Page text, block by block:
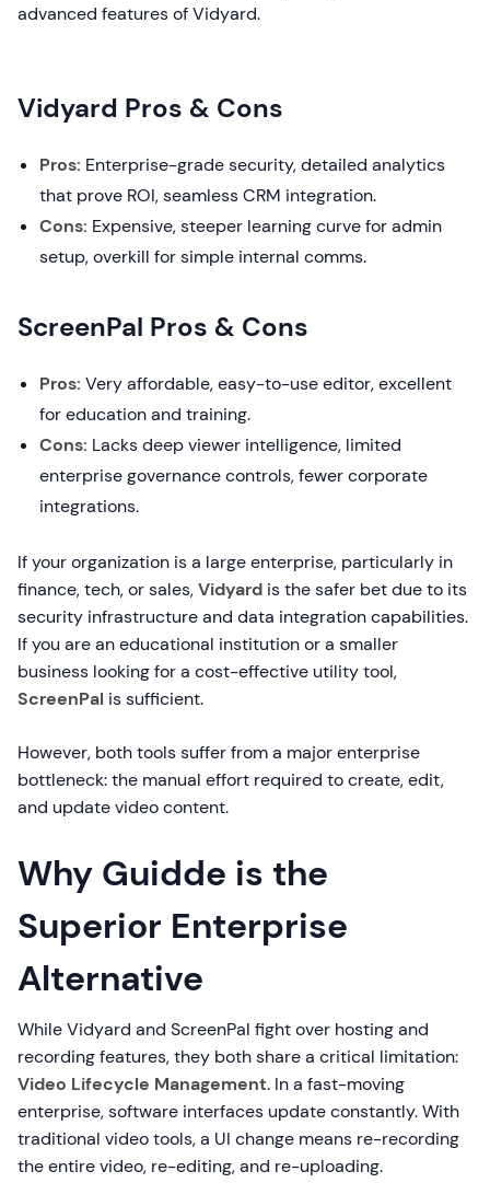
advanced features of Vidyard.
Vidyard Pros & Cons
Pros: Enterprise-grade security, detailed analytics
that prove ROI, seamless CRM integration.
Cons: Expensive, steeper learning curve for admin
setup, overkill for simple internal comms.
ScreenPal Pros & Cons
Pros: Very affordable, easy-to-use editor, excellent
for education and training.
Cons: Lacks deep viewer intelligence, limited
enterprise governance controls, fewer corporate
integrations.
If your organization is a large enterprise, particularly in
finance, tech, or sales,Vidyard is the safer bet due to its
security infrastructure and data integration capabilities.
If you are an educational institution or a smaller
business looking for a cost-effective utility tool,
ScreenPal is sufficient.
However, both tools suffer from a major enterprise
bottleneck: the manual effort required to create, edit,
and update video content.
Why Guidde is the
Superior Enterprise
Alternative
While Vidyard and ScreenPal fight over hosting and
recording features, they both share a critical limitation:
Video Lifecycle Management. In a fast-moving
enterprise, software interfaces update constantly. With
traditional video tools, a UI change means re-recording
the entire video, re-editing, and re-uploading.